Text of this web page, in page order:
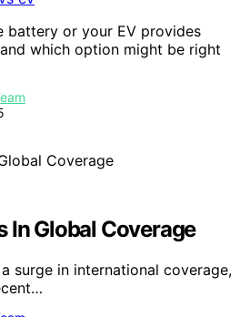
battery or your EV provides
which option might be right
In Global Coverage
surge in international coverage,